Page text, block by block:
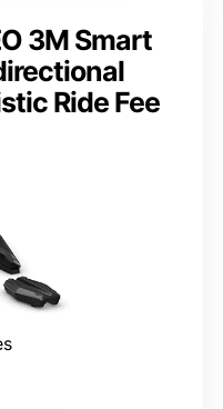
3M Smart
Ride Fee